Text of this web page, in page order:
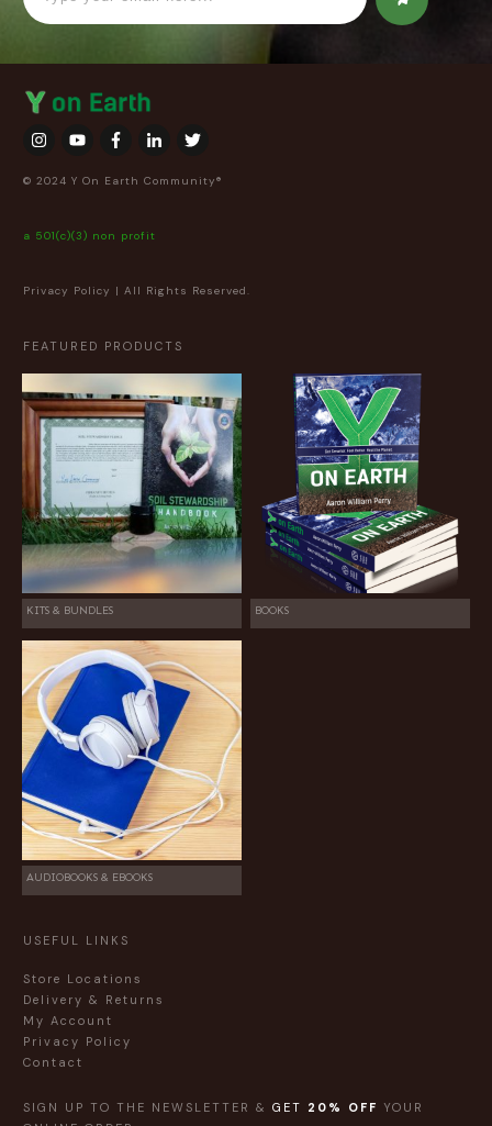
© 2024 Y On Earth Community®
a 501(c)(3) non profit
Privacy Policy | All Rights Reserved.
FEATURED PRODUCTS
KITS & BUNDLES BOOKS
AUDIOBOOKS & EBOOKS
USEFUL LINKS
Store Locations
Delivery & Returns
My Account
Privacy Policy
Contact
SIGN UP TO THE NEWSLETTER & GET 20% OFF YOUR